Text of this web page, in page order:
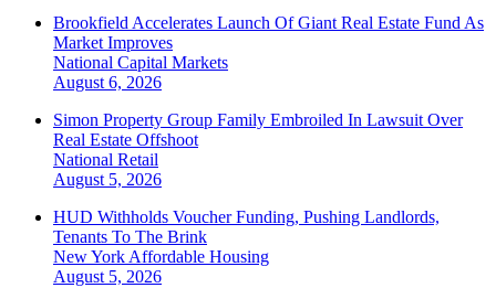
Brookfield Accelerates Launch Of Giant Real Estate Fund As
Market Improves
National Capital Markets
August 6, 2026
Simon Property Group Family Embroiled In Lawsuit Over
Real Estate Offshoot
National Retail
August 5, 2026
HUD Withholds Voucher Funding, Pushing Landlords,
Tenants To The Brink
New York Affordable Housing
August 5, 2026